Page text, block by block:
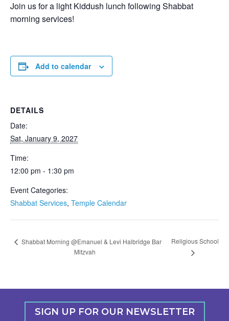
Join us for a light Kiddush lunch following Shabbat
morning services!
Add to calendar
DETAILS
Date:
Sat, January 9, 2027
Time:
12:00 pm - 1:30 pm
Event Categories:
Shabbat Services, Temple Calendar
Shabbat Morning @Emanuel & Levi Halbridge Bar
Mitzvah
Religious School
SIGN UP FOR OUR NEWSLETTER